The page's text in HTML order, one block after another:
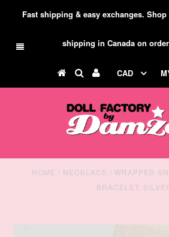
Fast shipping & easy exchanges.
shipping in Canada on
CAD
HOME / NECKLACE / WRAPPED
BRACELET: